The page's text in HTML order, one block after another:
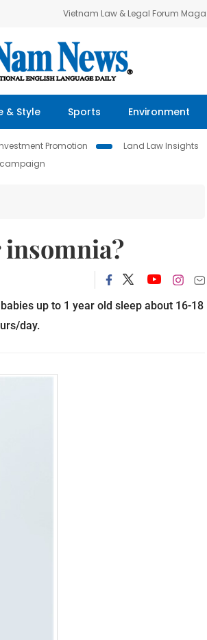
Vietnam Law & Legal Forum
& Style Sports Environment
Promotion Land Law Insights
insomnia?
up to 1 year old sleep about 16-18
day.